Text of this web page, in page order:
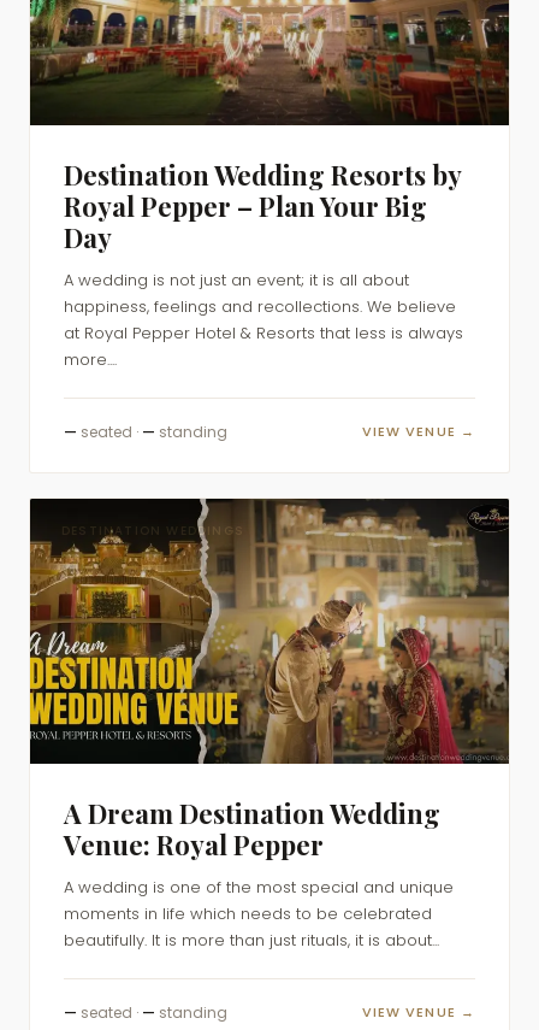
Destination Wedding Resorts by
Royal Pepper – Plan Your Big
Day
A wedding is not just an event; it is all about
happiness, feelings and recollections. We believe
at Royal Pepper Hotel & Resorts that less is always
more....
— seated · — standing VIEW VENUE →
DESTINATION WEDDINGS
A Dream Destination Wedding
Venue: Royal Pepper
A wedding is one of the most special and unique
moments in life which needs to be celebrated
beautifully. It is more than just rituals, it is about...
— seated · — standing VIEW VENUE →